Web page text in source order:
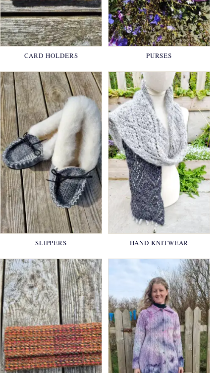
CARD HOLDERS PURSES
SLIPPERS HAND KNITWEAR